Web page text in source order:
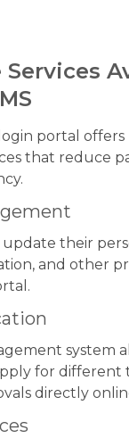
Services
login portal
that reduce
update their
and other
system
for different
directly